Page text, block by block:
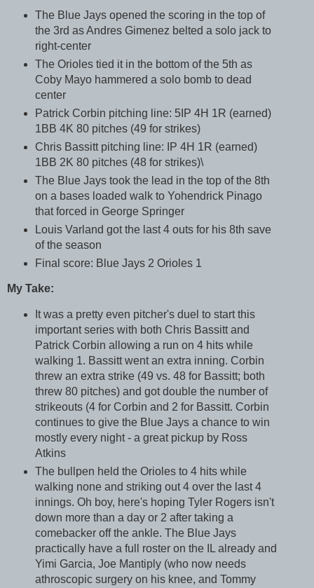
The Blue Jays opened the scoring in the top of
the 3rd as Andres Gimenez belted a solo jack to
right-center
The Orioles tied it in the bottom of the 5th as
Coby Mayo hammered a solo bomb to dead
center
Patrick Corbin pitching line: 5IP 4H 1R (earned)
1BB 4K 80 pitches (49 for strikes)
Chris Bassitt pitching line: IP 4H 1R (earned)
1BB 2K 80 pitches (48 for strikes)\
The Blue Jays took the lead in the top of the 8th
on a bases loaded walk to Yohendrick Pinago
that forced in George Springer
Louis Varland got the last 4 outs for his 8th save
of the season
Final score: Blue Jays 2 Orioles 1
My Take:
It was a pretty even pitcher's duel to start this
important series with both Chris Bassitt and
Patrick Corbin allowing a run on 4 hits while
walking 1. Bassitt went an extra inning. Corbin
threw an extra strike (49 vs. 48 for Bassitt; both
threw 80 pitches) and got double the number of
strikeouts (4 for Corbin and 2 for Bassitt. Corbin
continues to give the Blue Jays a chance to win
mostly every night - a great pickup by Ross
Atkins
The bullpen held the Orioles to 4 hits while
walking none and striking out 4 over the last 4
innings. Oh boy, here's hoping Tyler Rogers isn't
down more than a day or 2 after taking a
comebacker off the ankle. The Blue Jays
practically have a full roster on the IL already and
Yimi Garcia, Joe Mantiply (who now needs
athroscopic surgery on his knee, and Tommy